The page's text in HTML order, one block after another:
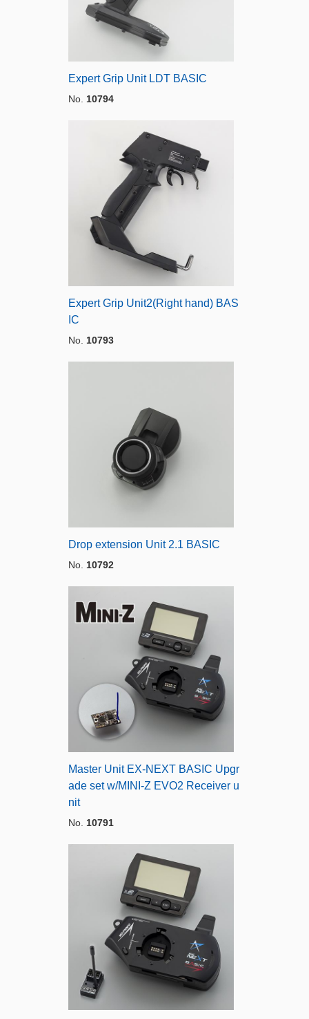
Expert Grip Unit LDT BASIC
No. 10794
Expert Grip Unit2(Right hand) BAS
IC
No. 10793
Drop extension Unit 2.1 BASIC
No. 10792
Master Unit EX-NEXT BASIC Upgr
ade set w/MINI-Z EVO2 Receiver u
nit
No. 10791